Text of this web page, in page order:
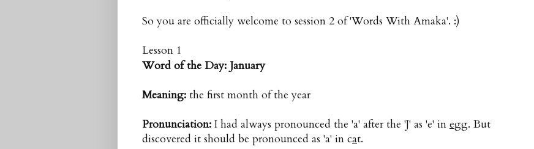
So you are officially welcome to session 2 of 'Words With Amaka'. :)
Lesson 1
Word of the Day: January
Meaning: the first month of the year
Pronunciation: I had always pronounced the 'a' after the 'J' as 'e' in egg. But
discovered it should be pronounced as 'a' in cat.